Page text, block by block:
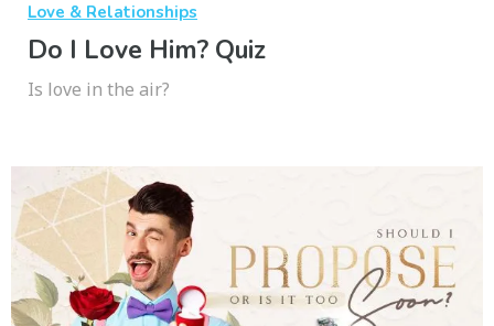
Love & Relationships
Do I Love Him? Quiz
Is love in the air?